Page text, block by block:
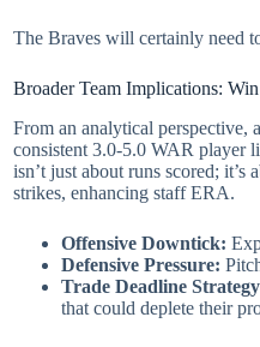
The Braves will certainly need
Broader Team Implications:
From an analytical perspective,
consistent 3.0-5.0 WAR player
isn’t just about runs scored;
strikes, enhancing staff ERA.
Offensive Downtick:
Defensive Pressure:
Trade Deadline
that could deplete their